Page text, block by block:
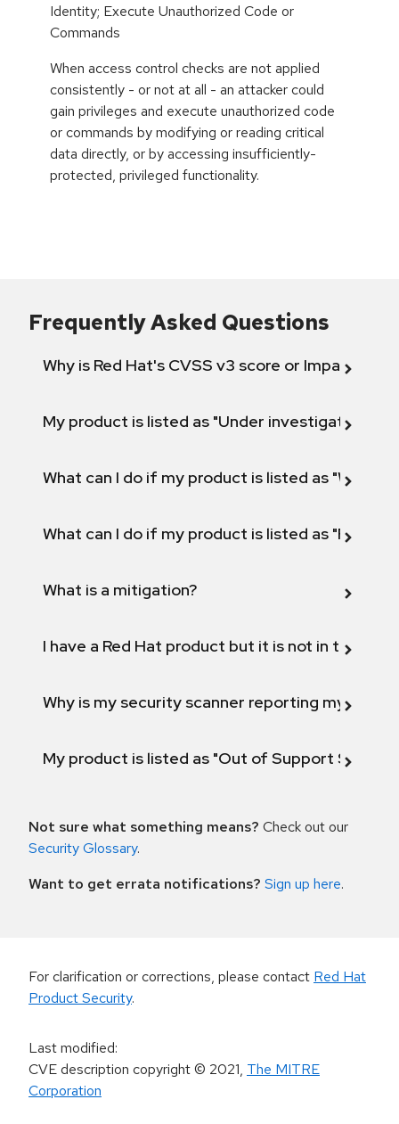
Identity; Execute Unauthorized Code or
Commands
When access control checks are not applied
consistently - or not at all - an attacker could
gain privileges and execute unauthorized code
or commands by modifying or reading critical
data directly, or by accessing insufficiently-
protected, privileged functionality.
Frequently Asked Questions
Why is Red Hat's CVSS v3 score or Impact
My product is listed as "Under investigation"
What can I do if my product is listed as "Will not
What can I do if my product is listed as "Fix
What is a mitigation?
I have a Red Hat product but it is not in the
Why is my security scanner reporting my
My product is listed as "Out of Support
Not sure what something means? Check out our
Security Glossary.
Want to get errata notifications? Sign up here.
For clarification or corrections, please contact Red Hat
Product Security.
Last modified:
CVE description copyright© 2021, The MITRE
Corporation